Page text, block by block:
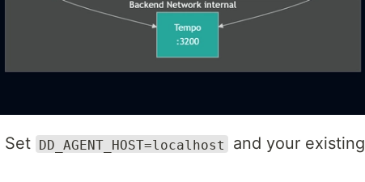
Set DD_AGENT_HOST=localhost
and your existing